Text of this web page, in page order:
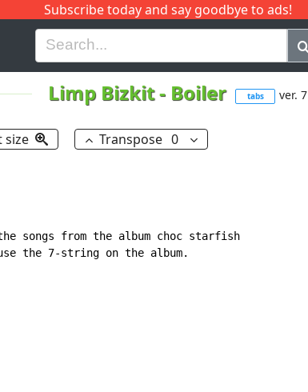
Subscribe today and say goodbye to ads!
H I J Q
Limp Bizkit- Boiler tabs ver. 7
size Transpose 0
songs from the album choc starfish
the 7-string on the album.